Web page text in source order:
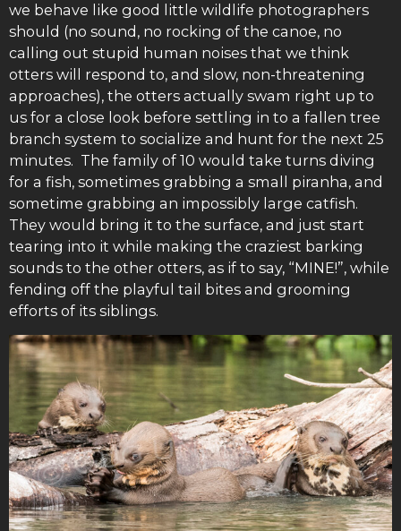
we behave like good little wildlife photographers
should (no sound, no rocking of the canoe, no
calling out stupid human noises that we think
otters will respond to, and slow, non-threatening
approaches), the otters actually swam right up to
us for a close look before settling in to a fallen tree
branch system to socialize and hunt for the next 25
minutes. The family of 10 would take turns diving
for a fish, sometimes grabbing a small piranha, and
sometime grabbing an impossibly large catfish.
They would bring it to the surface, and just start
tearing into it while making the craziest barking
sounds to the other otters, as if to say, “MINE!”, while
fending off the playful tail bites and grooming
efforts of its siblings.